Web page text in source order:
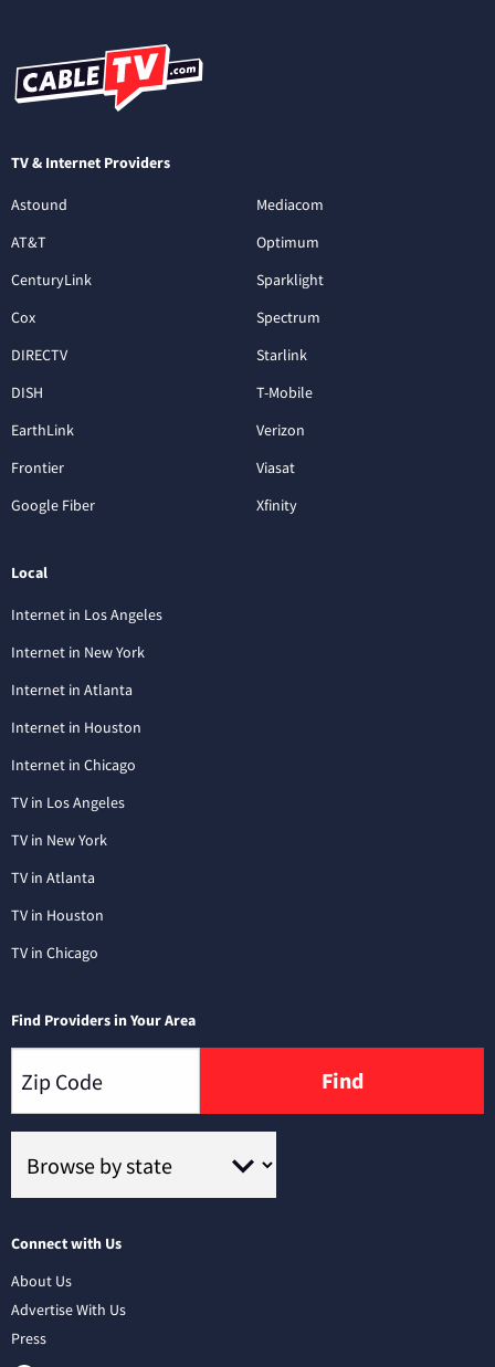
TV & Internet Providers
Astound
AT&T
CenturyLink
Cox
DIRECTV
DISH
EarthLink
Frontier
Google Fiber
Mediacom
Optimum
Sparklight
Spectrum
Starlink
T-Mobile
Verizon
Viasat
Xfinity
Local
Internet in Los Angeles
Internet in New York
Internet in Atlanta
Internet in Houston
Internet in Chicago
TV in Los Angeles
TV in New York
TV in Atlanta
TV in Houston
TV in Chicago
Find Providers in Your Area
Find
Connect with Us
About Us
Advertise With Us
Press